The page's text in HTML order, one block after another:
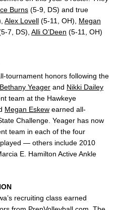
Burns (5-9, DS) and true
Alex Lovell (5-11, OH), Megan
7, DS), Alli O’Deen (5-11, OH)
tournament honors following the
Bethany Yeager and Nikki Dailey
team at the Hawkeye
Megan Eskew earned all-
Challenge. Yeager has now
team in each of the four
— others include 2010
E. Hamilton Active Ankle
recruiting class earned